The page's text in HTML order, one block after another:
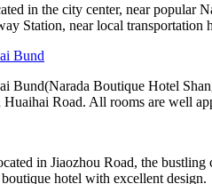
in the city center, near popular
Station, near local transportation
Bund
Bund(Narada Boutique Hotel
Road. All rooms are well
in Jiaozhou Road, the
hotel with excellent design.